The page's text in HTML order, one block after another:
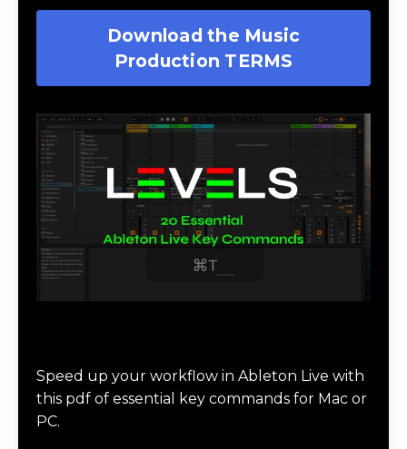
Download the Music
Production TERMS
Speed up your workflow in Ableton Live with
this pdf of essential key commands for Mac or
PC.